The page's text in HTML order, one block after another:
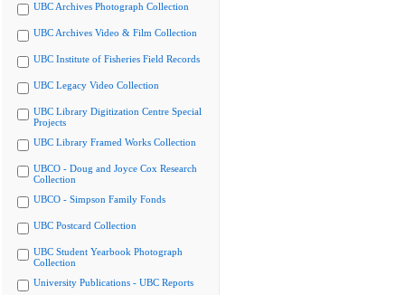
UBC Archives Photograph Collection
UBC Archives Video & Film Collection
UBC Institute of Fisheries Field Records
UBC Legacy Video Collection
UBC Library Digitization Centre Special
Projects
UBC Library Framed Works Collection
UBCO - Doug and Joyce Cox Research
Collection
UBCO - Simpson Family Fonds
UBC Postcard Collection
UBC Student Yearbook Photograph
Collection
University Publications - UBC Reports